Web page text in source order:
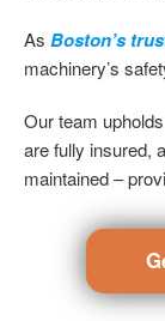
As Boston’s
machinery’s
Our team
are fully insured,
maintained –